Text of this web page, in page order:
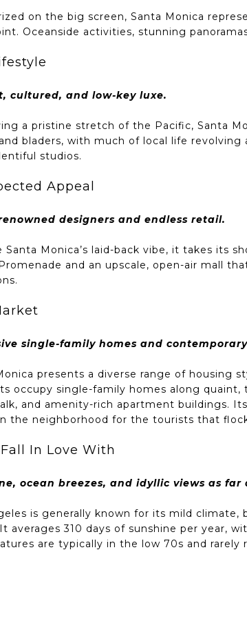
on the big screen, Santa Monica
Oceanside activities, stunning
cultured, and low-key luxe.
a pristine stretch of the Pacific, Santa
bladers, with much of local life
studios.
Appeal
designers and endless retail.
Santa Monica’s laid-back vibe, it takes its
and an upscale, open-air mall
single-family homes and
presents a diverse range of housing
occupy single-family homes along
and amenity-rich apartment buildings.
the neighborhood for the tourists that
In Love With
ocean breezes, and idyllic views as far
is generally known for its mild
averages 310 days of sunshine per year,
are typically in the low 70s and rarely